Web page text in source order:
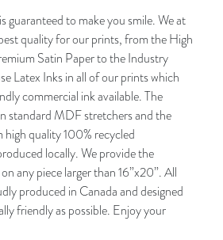
guaranteed to make you smile. We at
quality for our prints, from the High
Satin Paper to the Industry
Latex Inks in all of our prints which
commercial ink available. The
standard MDF stretchers and the
high quality 100% recycled
locally. We provide the
any piece larger than 16”x20”. All
produced in Canada and designed
friendly as possible. Enjoy your